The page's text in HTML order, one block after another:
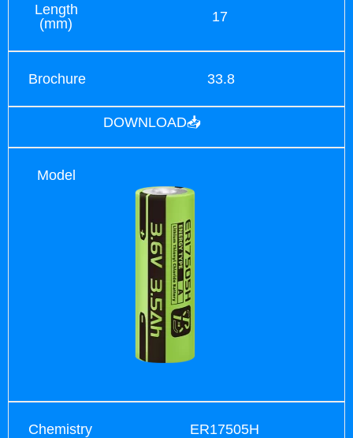
Length
(mm)
17
Brochure 33.8
DOWNLOAD📥
Model
Chemistry ER17505H